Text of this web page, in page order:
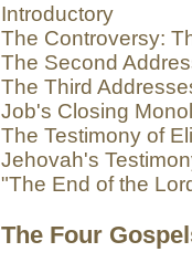
Introductory
The Controversy:
The Second
The Third
Job's Closing
The Testimony of
Jehovah's
"The End of the
The Four